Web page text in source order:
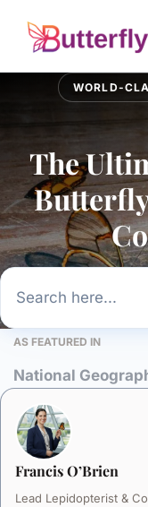
WORLD-
The
Search
AS FEATURED IN
National
Francis O’Brien
Lead Lepidopterist &